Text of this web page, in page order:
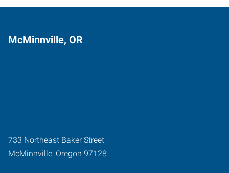
McMinnville, OR
733 Northeast Baker Street
McMinnville, Oregon 97128